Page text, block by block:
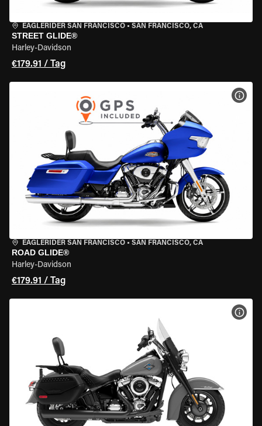
EAGLERIDER SAN FRANCISCO • SAN FRANCISCO, CA
STREET GLIDE®
Harley-Davidson
€179.91 / Tag
EAGLERIDER SAN FRANCISCO • SAN FRANCISCO, CA
ROAD GLIDE®
Harley-Davidson
€179.91 / Tag